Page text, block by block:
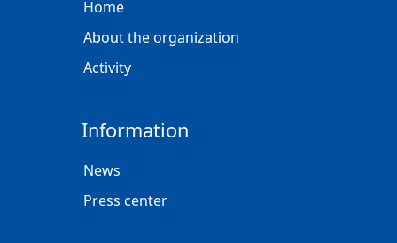
Home
About the organization
Activity
Information
News
Press center